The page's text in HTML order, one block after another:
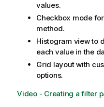
values.
Checkbox mode
method.
Histogram view to
each value in the
Grid layout with
options.
Video - Creating a filter